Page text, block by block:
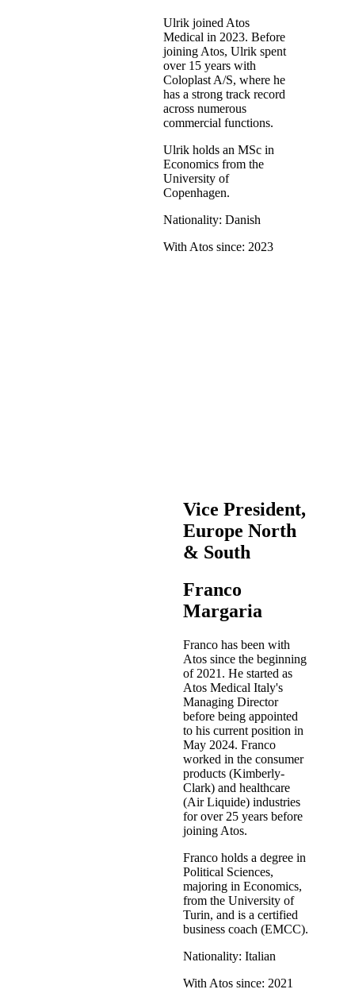
Ulrik joined Atos
Medical in 2023. Before
joining Atos, Ulrik spent
over 15 years with
Coloplast A/S, where he
has a strong track record
across numerous
commercial functions.
Ulrik holds an MSc in
Economics from the
University of
Copenhagen.
Nationality: Danish
With Atos since: 2023
Vice President,
Europe North
& South
Franco
Margaria
Franco has been with
Atos since the beginning
of 2021. He started as
Atos Medical Italy's
Managing Director
before being appointed
to his current position in
May 2024. Franco
worked in the consumer
products (Kimberly-
Clark) and healthcare
(Air Liquide) industries
for over 25 years before
joining Atos.
Franco holds a degree in
Political Sciences,
majoring in Economics,
from the University of
Turin, and is a certified
business coach (EMCC).
Nationality: Italian
With Atos since: 2021